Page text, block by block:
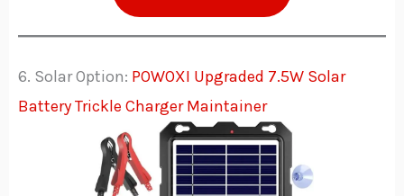
6. Solar Option: POWOXI Upgraded 7.5W Solar
Battery Trickle Charger Maintainer